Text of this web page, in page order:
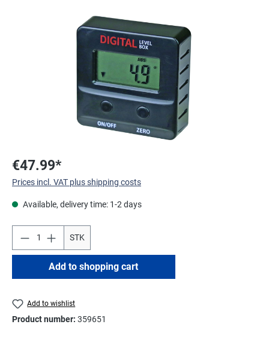
€47.99*
Prices incl. VAT plus shipping costs
Available, delivery time: 1-2 days
STK
Add to shopping cart
Add to wishlist
Product number: 359651